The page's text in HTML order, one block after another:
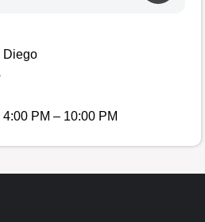
Diego
PM – 10:00 PM